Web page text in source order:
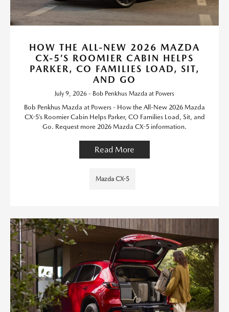
HOW THE ALL-NEW 2026 MAZDA
CX-5’S ROOMIER CABIN HELPS
PARKER, CO FAMILIES LOAD, SIT,
AND GO
July 9, 2026 - Bob Penkhus Mazda at Powers
Bob Penkhus Mazda at Powers - How the All-New 2026 Mazda
CX-5’s Roomier Cabin Helps Parker, CO Families Load, Sit, and
Go. Request more 2026 Mazda CX-5 information.
Read More
Mazda CX-5